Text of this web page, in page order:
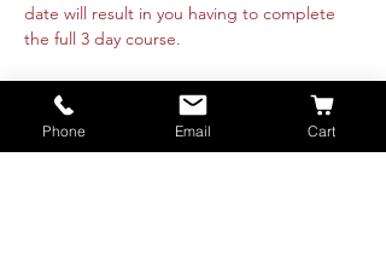
date will result in you having to complete
the full 3 day course.
Course runs online 8th October from
09:30am to 4:30pm and is fully instructor
led. Practical's will be organised with each
Phone Email Cart